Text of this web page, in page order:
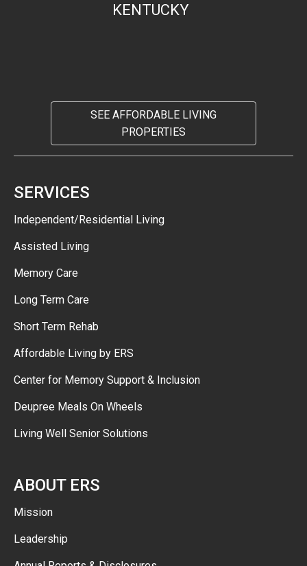
KENTUCKY
SEE AFFORDABLE LIVING
PROPERTIES
SERVICES
Independent/Residential Living
Assisted Living
Memory Care
Long Term Care
Short Term Rehab
Affordable Living by ERS
Center for Memory Support & Inclusion
Deupree Meals On Wheels
Living Well Senior Solutions
ABOUT ERS
Mission
Leadership